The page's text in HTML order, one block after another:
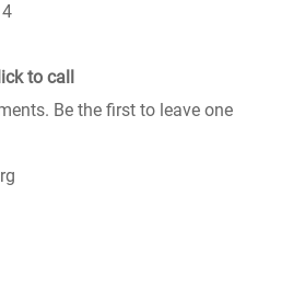
to call
Be the first to leave one